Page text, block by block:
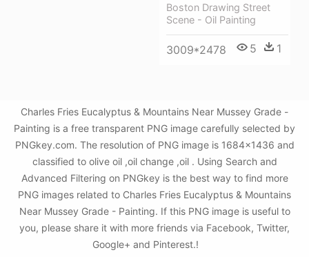
Boston Drawing Street
Scene - Oil Painting
3009*2478 5 1
Charles Fries Eucalyptus & Mountains Near Mussey Grade -
Painting is a free transparent PNG image carefully selected by
PNGkey.com. The resolution of PNG image is 1684x1436 and
classified to olive oil ,oil change ,oil . Using Search and
Advanced Filtering on PNGkey is the best way to find more
PNG images related to Charles Fries Eucalyptus & Mountains
Near Mussey Grade - Painting. If this PNG image is useful to
you, please share it with more friends via Facebook, Twitter,
Google+ and Pinterest.!